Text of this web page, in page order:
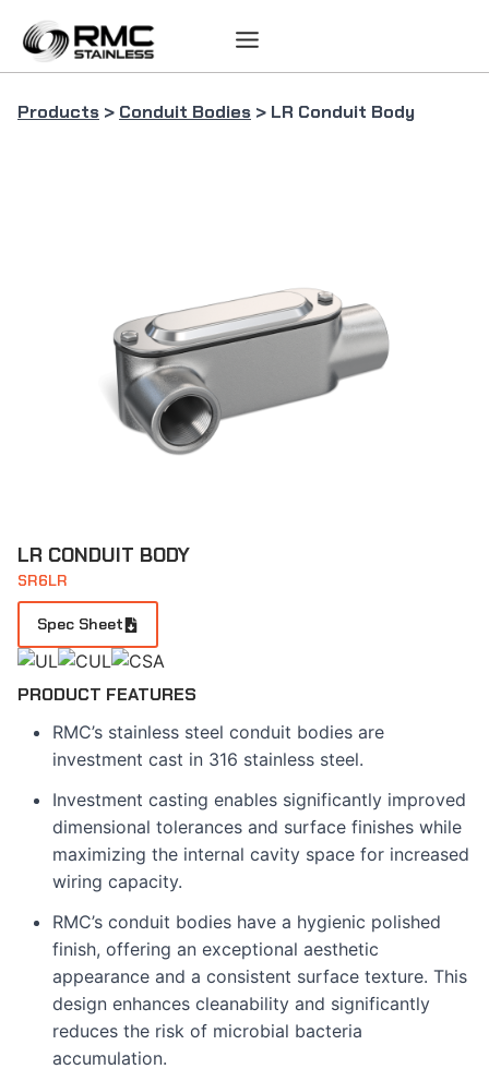
content
Products > Conduit Bodies > LR Conduit Body
LR CONDUIT BODY
SR6LR
Spec Sheet
PRODUCT FEATURES
RMC’s stainless steel conduit bodies are
investment cast in 316 stainless steel.
Investment casting enables significantly improved
dimensional tolerances and surface finishes while
maximizing the internal cavity space for increased
wiring capacity.
RMC’s conduit bodies have a hygienic polished
finish, offering an exceptional aesthetic
appearance and a consistent surface texture. This
design enhances cleanability and significantly
reduces the risk of microbial bacteria
accumulation.